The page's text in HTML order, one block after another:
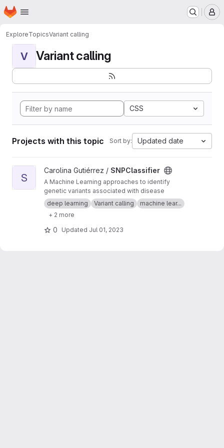
Skip to main content
Homepage
ExploreTopicsVariant calling
V Variant calling
CSS
Projects with this topic Sort by: Updated date
View SNPClassifier project
S
Carolina Gutiérrez / SNPClassifier
A Machine Learning approaches to identify
genetic variants associated with disease
deep learning
Variant calling
machine lear...
+ 2 more
0 Updated Jul 01, 2023